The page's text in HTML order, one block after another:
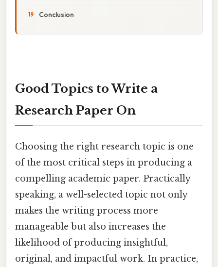
Conclusion
Good Topics to Write a
Research Paper On
Choosing the right research topic is one
of the most critical steps in producing a
compelling academic paper. Practically
speaking, a well-selected topic not only
makes the writing process more
manageable but also increases the
likelihood of producing insightful,
original, and impactful work. In practice,